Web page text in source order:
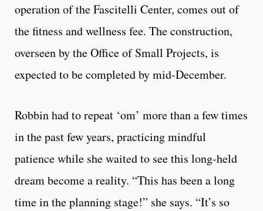
operation of the Fascitelli Center, comes out of
the fitness and wellness fee. The construction,
overseen by the Office of Small Projects, is
expected to be completed by mid-December.
Robbin had to repeat ‘om’ more than a few times
in the past few years, practicing mindful
patience while she waited to see this long-held
dream become a reality. “This has been a long
time in the planning stage!” she says. “It’s so